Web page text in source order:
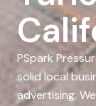
PSpark
solid local
advertising.